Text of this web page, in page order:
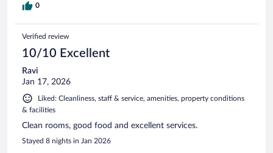
0
Verified review
10/10 Excellent
Ravi
Jan 17, 2026
Liked: Cleanliness, staff & service, amenities, property conditions
& facilities
Clean rooms, good food and excellent services.
Stayed 8 nights in Jan 2026